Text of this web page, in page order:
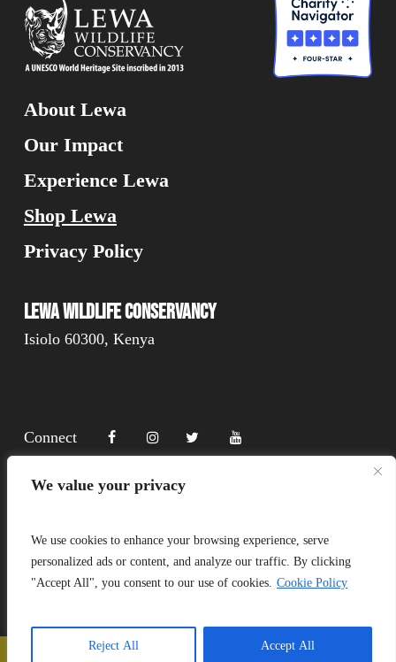
We value your privacy
We use cookies to enhance your browsing experience, serve
personalized ads or content, and analyze our traffic. By clicking
"Accept All", you consent to our use of cookies. Cookie Policy
Reject All Accept All
About Lewa
Our Impact
Experience Lewa
Shop Lewa
Privacy Policy
Lewa Wildlife Conservancy
Isiolo 60300, Kenya
Connect
Copyright Lewa 2025
Website by Mittun